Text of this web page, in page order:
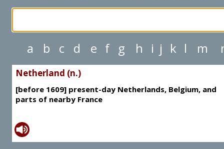
a b c d e f g h i j k l m
Netherland (n.)
[before 1609] present-day Netherlands, Belgium, and
parts of nearby France